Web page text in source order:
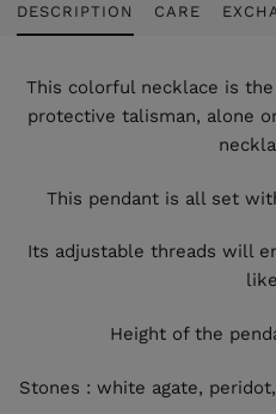
DESCRIPTION CARE
This colorful necklace is
protective talisman, alone
This pendant is all set
Its adjustable threads will
Height of the
Stones : white agate,